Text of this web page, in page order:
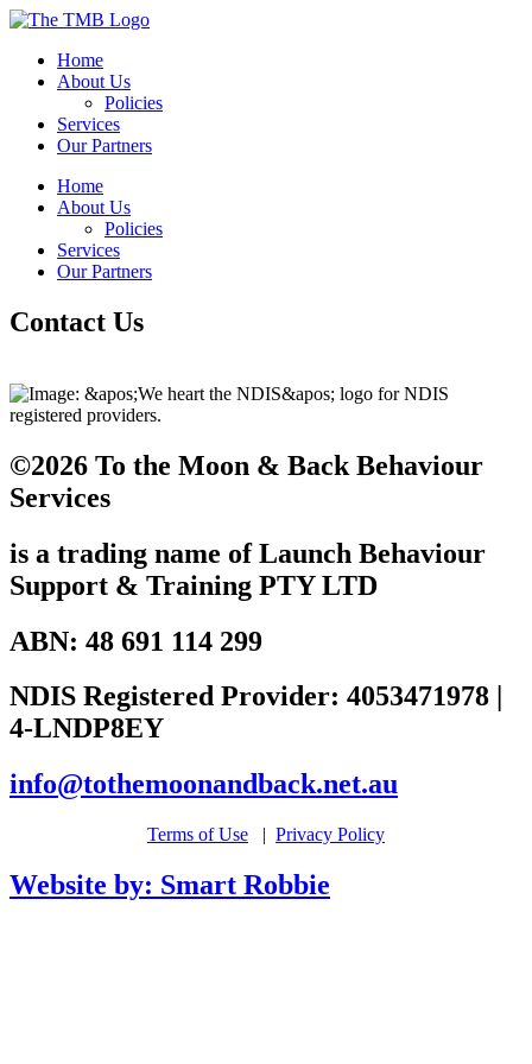
Home
About Us
Policies
Services
Our Partners
Home
About Us
Policies
Services
Our Partners
Contact Us
©2026 To the Moon & Back Behaviour
Services
is a trading name of Launch Behaviour
Support & Training PTY LTD
ABN: 48 691 114 299
NDIS Registered Provider: 4053471978 |
4-LNDP8EY
info@tothemoonandback.net.au
Terms of Use | Privacy Policy
Website by: Smart Robbie